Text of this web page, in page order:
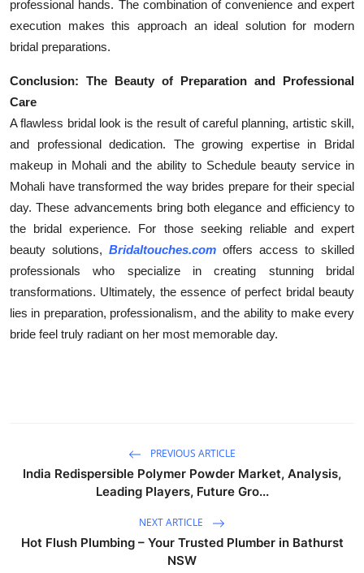
professional hands. The combination of convenience and expert
execution makes this approach an ideal solution for modern
bridal preparations.
Conclusion: The Beauty of Preparation and Professional
Care
A flawless bridal look is the result of careful planning, artistic skill,
and professional dedication. The growing expertise in
Bridal
makeup in Mohali and the ability to Schedule beauty service in
Mohali have transformed the way brides prepare for their special
day. These advancements bring both elegance and efficiency to
the bridal experience. For those seeking reliable and expert
beauty solutions, Bridaltouches.com offers access to skilled
professionals who specialize in creating stunning bridal
transformations. Ultimately, the essence of perfect bridal beauty
lies in preparation, professionalism, and the ability to make every
bride feel truly radiant on her most memorable day.
PREVIOUS ARTICLE
India Redispersible Polymer Powder Market, Analysis,
Leading Players, Future Gro...
NEXT ARTICLE
Hot Flush Plumbing – Your Trusted Plumber in Bathurst
NSW